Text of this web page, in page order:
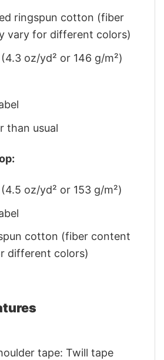
ringspun cotton (fiber
vary for different colors)
oz/yd² or 146 g/m²)
than usual
oz/yd² or 153 g/m²)
cotton (fiber content
different colors)
tape: Twill tape